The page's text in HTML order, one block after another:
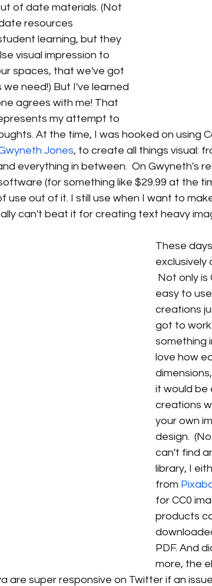
of date materials. (Not
resources
learning, but they
visual impression to
spaces, that we've got
we need!) But I've learned
agrees with me! That
my attempt to
At the time, I was hooked on using
Jones, to create all things visual:
everything in between.  On Gwyneth's
(for something like $29.99 at the
use out of it. I still use when I want to
can't beat it for creating text heavy
These
exclusively
Not only is
easy to
creations
got to
something
love how
it would be
creations
your own
design.
can't find
library, I
from
for CC0
products
PDF. And
more, the
are super responsive on Twitter if an